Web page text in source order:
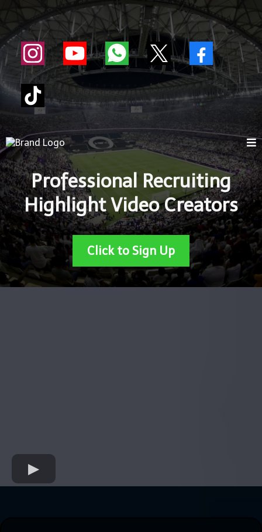
Professional Recruiting
Highlight Video Creators
Click to Sign Up